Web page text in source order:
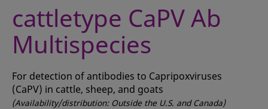
ASSAYS AND REAGENTS
ANALYSIS
cattletype CaPV Ab
Multispecies
For detection of antibodies to Capripoxviruses
(CaPV) in cattle, sheep, and goats
(Availability/distribution: Outside the U.S. and Canada)